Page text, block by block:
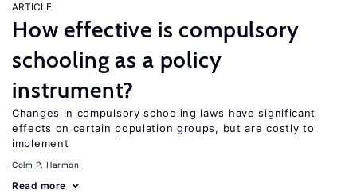
ARTICLE
How effective is compulsory
schooling as a policy
instrument?
Changes in compulsory schooling laws have significant
effects on certain population groups, but are costly to
implement
Colm P. Harmon
Read more